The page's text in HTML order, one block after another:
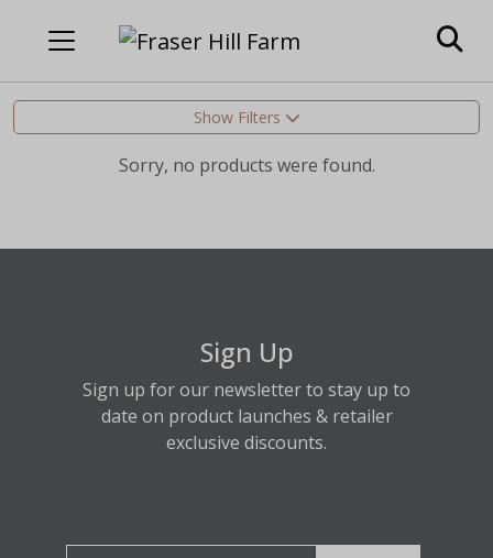
Show Filters
Sorry, no products were found.
Sign Up
Sign up for our newsletter to stay up to
date on product launches & retailer
exclusive discounts.